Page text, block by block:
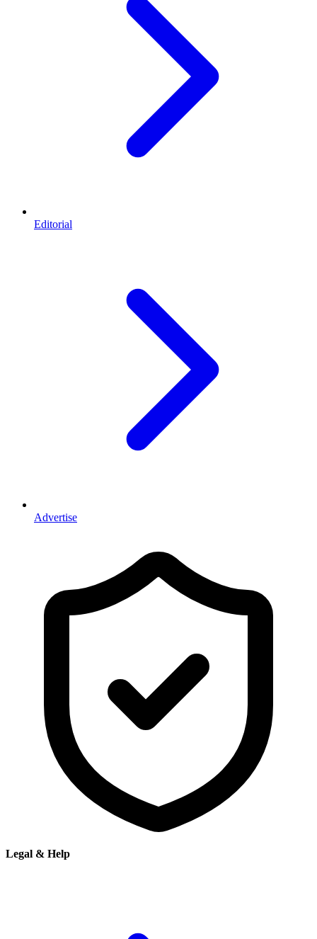
Editorial
Advertise
Legal & Help